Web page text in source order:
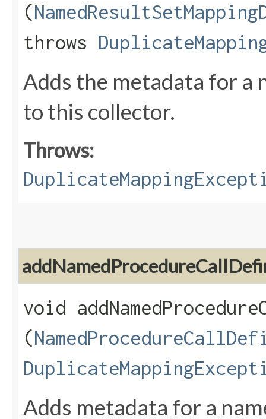
(
throws
Adds the metadata for a
to this collector.
Throws:
void
(
Adds metadata for a